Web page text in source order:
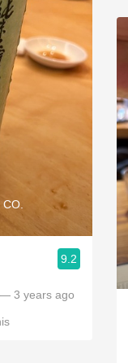
9.2
— 3 years ago